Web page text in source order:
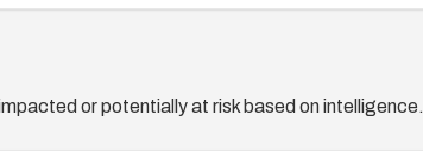
or potentially at risk based on intelligence.